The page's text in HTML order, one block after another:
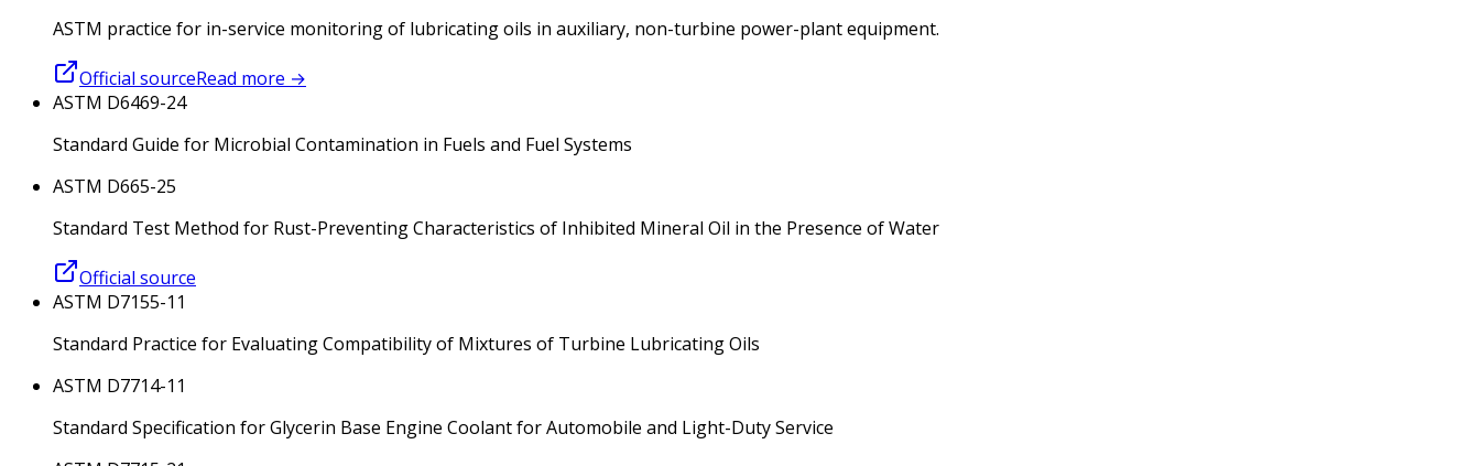
ASTM practice for in-service monitoring of lubricating oils in auxiliary, non-turbine power-plant equipment.
Official sourceRead more →
ASTM D6469-24
Standard Guide for Microbial Contamination in Fuels and Fuel Systems
ASTM D665-25
Standard Test Method for Rust-Preventing Characteristics of Inhibited Mineral Oil in the Presence of Water
Official source
ASTM D7155-11
Standard Practice for Evaluating Compatibility of Mixtures of Turbine Lubricating Oils
ASTM D7714-11
Standard Specification for Glycerin Base Engine Coolant for Automobile and Light-Duty Service